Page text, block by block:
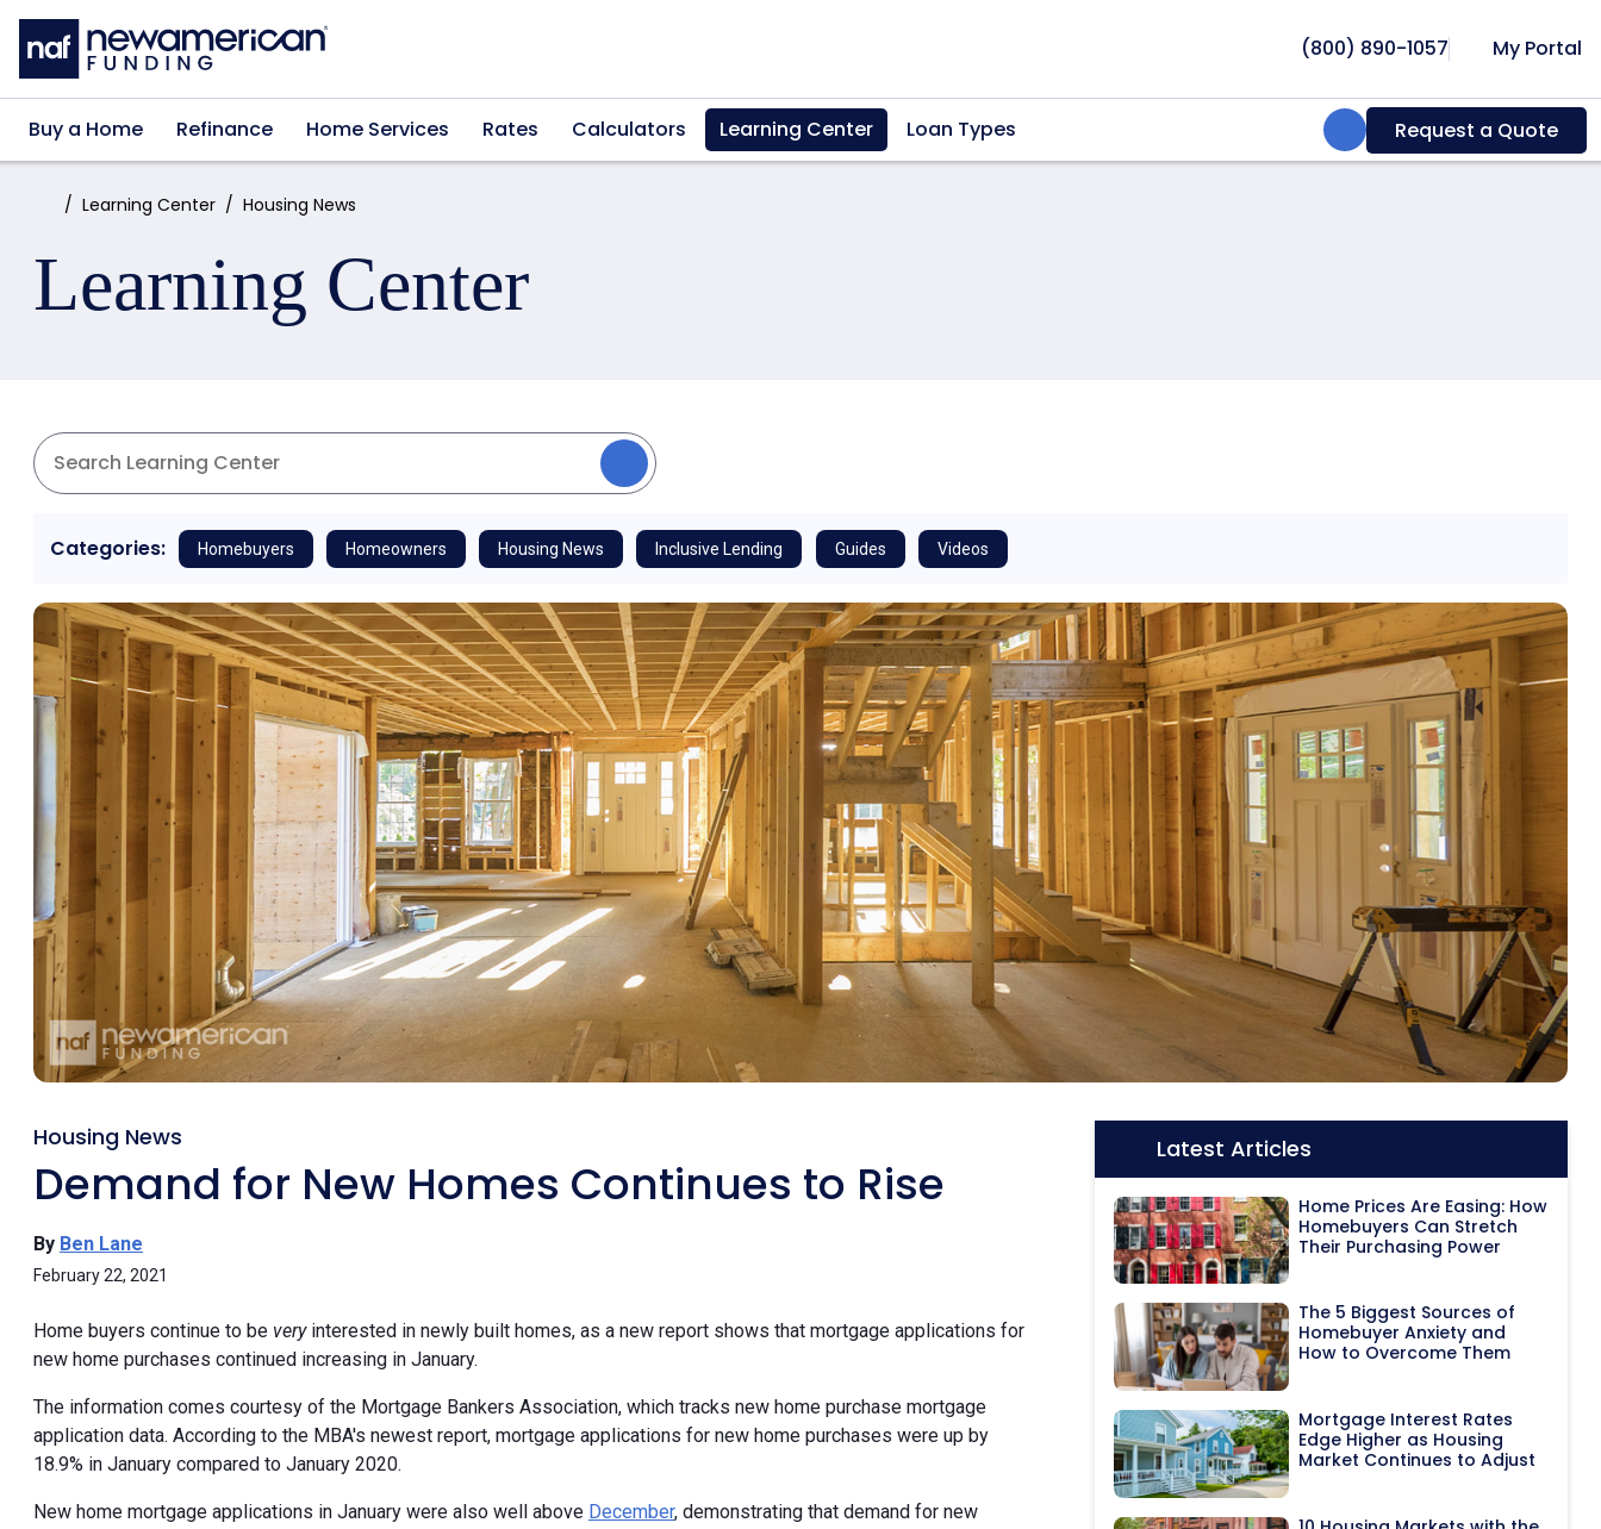
Skip to main content
(800) 890-1057 My Portal
Buy a Home Refinance Home Services Rates Calculators Learning Center Loan Types Search:Request a Quote
Home:Learning Center Housing News
Learning Center
Categories: Homebuyers Homeowners Housing News Inclusive Lending Guides Videos
Housing News
Demand for New Homes Continues to Rise
By Ben Lane
February 22, 2021
Home buyers continue to be very interested in newly built homes, as a new report shows that mortgage applications for
new home purchases continued increasing in January.
The information comes courtesy of the Mortgage Bankers Association, which tracks new home purchase mortgage
application data. According to the MBA's newest report, mortgage applications for new home purchases were up by
18.9% in January compared to January 2020.
New home mortgage applications in January were also well above December, demonstrating that demand for new
Latest Articles
Home Prices Are Easing: How
Homebuyers Can Stretch
Their Purchasing Power
The 5 Biggest Sources of
Homebuyer Anxiety and
How to Overcome Them
Mortgage Interest Rates
Edge Higher as Housing
Market Continues to Adjust